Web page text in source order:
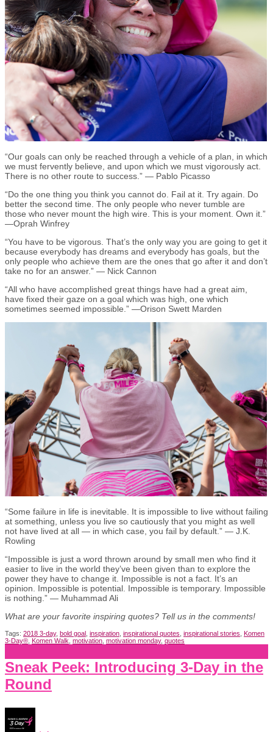
“Our goals can only be reached through a vehicle of a plan, in which
we must fervently believe, and upon which we must vigorously act.
There is no other route to success.” — Pablo Picasso
“Do the one thing you think you cannot do. Fail at it. Try again. Do
better the second time. The only people who never tumble are
those who never mount the high wire. This is your moment. Own it.”
—Oprah Winfrey
“You have to be vigorous. That’s the only way you are going to get it
because everybody has dreams and everybody has goals, but the
only people who achieve them are the ones that go after it and don’t
take no for an answer.” — Nick Cannon
“All who have accomplished great things have had a great aim,
have fixed their gaze on a goal which was high, one which
sometimes seemed impossible.” —Orison Swett Marden
“Some failure in life is inevitable. It is impossible to live without failing
at something, unless you live so cautiously that you might as well
not have lived at all — in which case, you fail by default.” — J.K.
Rowling
“Impossible is just a word thrown around by small men who find it
easier to live in the world they’ve been given than to explore the
power they have to change it. Impossible is not a fact. It’s an
opinion. Impossible is potential. Impossible is temporary. Impossible
is nothing.” — Muhammad Ali
What are your favorite inspiring quotes? Tell us in the comments!
Tags: 2018 3-day, bold goal inspiration inspirational quotes inspirational stories Komen
3-Day® Komen Walk motivation motivation monday, quotes
Sneak Peek: Introducing 3-Day in the
Round